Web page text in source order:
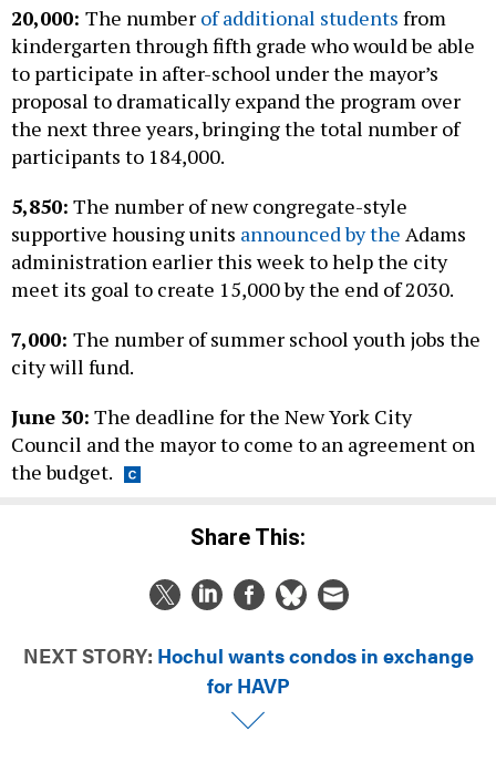
20,000: The number of additional students from
kindergarten through fifth grade who would be able
to participate in after-school under the mayor’s
proposal to dramatically expand the program over
the next three years, bringing the total number of
participants to 184,000.
5,850: The number of new congregate-style
supportive housing units announced by the Adams
administration earlier this week to help the city
meet its goal to create 15,000 by the end of 2030.
7,000: The number of summer school youth jobs the
city will fund.
June 30: The deadline for the New York City
Council and the mayor to come to an agreement on
the budget.
Share This:
NEXT STORY: Hochul wants condos in exchange
for HAVP